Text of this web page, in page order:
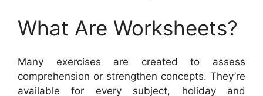
What Are Worksheets?
Many exercises are created to assess
comprehension or strengthen concepts. They’re
available for every subject, holiday and